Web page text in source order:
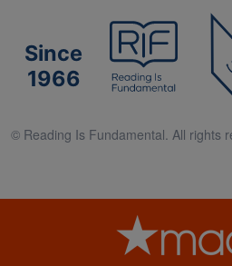
Since
1966
© Reading Is Fundamental. All rights